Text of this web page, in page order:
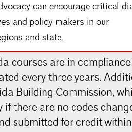
can encourage critical
and policy makers in our
and state.
courses are in
every three years.
Building Commission,
if there are no codes
submitted for credit